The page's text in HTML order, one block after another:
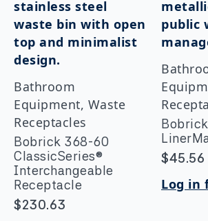
Bathroom
Equipment, Waste
Receptacles
Bobrick 368-60
ClassicSeries®
Interchangeable
Receptacle
$230.63
Original
price
was:
$45.56
Current
price
is:
Log in